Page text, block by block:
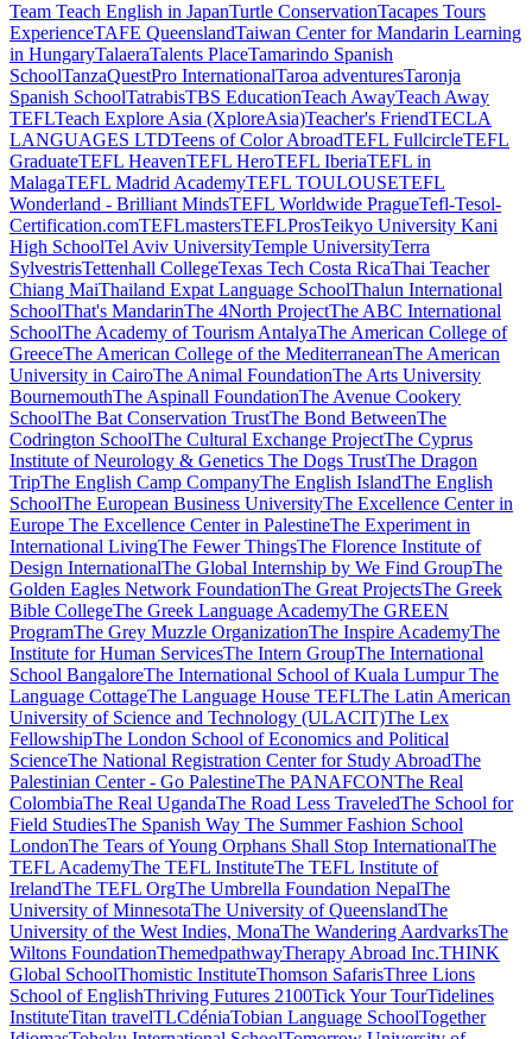
Team Teach English in JapanTurtle ConservationTacapes Tours
ExperienceTAFE QueenslandTaiwan Center for Mandarin Learning
in HungaryTalaeraTalents PlaceTamarindo Spanish
SchoolTanzaQuestPro InternationalTaroa adventuresTaronja
Spanish SchoolTatrabisTBS EducationTeach AwayTeach Away
TEFLTeach Explore Asia (XploreAsia)Teacher's FriendTECLA
LANGUAGES LTDTeens of Color AbroadTEFL FullcircleTEFL
GraduateTEFL HeavenTEFL HeroTEFL IberiaTEFL in
MalagaTEFL Madrid AcademyTEFL TOULOUSETEFL
Wonderland - Brilliant MindsTEFL Worldwide PragueTefl-Tesol-
Certification.comTEFLmastersTEFLProsTeikyo University Kani
High SchoolTel Aviv UniversityTemple UniversityTerra
SylvestrisTettenhall CollegeTexas Tech Costa RicaThai Teacher
Chiang MaiThailand Expat Language SchoolThalun International
SchoolThat's MandarinThe 4North ProjectThe ABC International
SchoolThe Academy of Tourism AntalyaThe American College of
GreeceThe American College of the MediterraneanThe American
University in CairoThe Animal FoundationThe Arts University
BournemouthThe Aspinall FoundationThe Avenue Cookery
SchoolThe Bat Conservation TrustThe Bond BetweenThe
Codrington SchoolThe Cultural Exchange ProjectThe Cyprus
Institute of Neurology & Genetics The Dogs TrustThe Dragon
TripThe English Camp CompanyThe English IslandThe English
SchoolThe European Business UniversityThe Excellence Center in
Europe The Excellence Center in PalestineThe Experiment in
International LivingThe Fewer ThingsThe Florence Institute of
Design InternationalThe Global Internship by We Find GroupThe
Golden Eagles Network FoundationThe Great ProjectsThe Greek
Bible CollegeThe Greek Language AcademyThe GREEN
ProgramThe Grey Muzzle OrganizationThe Inspire AcademyThe
Institute for Human ServicesThe Intern GroupThe International
School BangaloreThe International School of Kuala LumpurThe
Language CottageThe Language House TEFLThe Latin American
University of Science and Technology (ULACIT)The Lex
FellowshipThe London School of Economics and Political
ScienceThe National Registration Center for Study AbroadThe
Palestinian Center - Go PalestineThe PANAFCONThe Real
ColombiaThe Real UgandaThe Road Less TraveledThe School for
Field StudiesThe Spanish Way The Summer Fashion School
LondonThe Tears of Young Orphans Shall Stop InternationalThe
TEFL AcademyThe TEFL InstituteThe TEFL Institute of
IrelandThe TEFL OrgThe Umbrella Foundation NepalThe
University of MinnesotaThe University of QueenslandThe
University of the West Indies, MonaThe Wandering AardvarksThe
Wiltons FoundationThemedpathwayTherapy Abroad Inc.THINK
Global SchoolThomistic InstituteThomson SafarisThree Lions
School of EnglishThriving Futures 2100Tick Your TourTidelines
InstituteTitan travelTLCdéniaTobian Language SchoolTogether